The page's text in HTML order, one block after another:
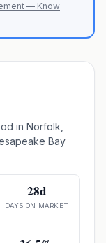
— Know
in Norfolk,
Bay
28d
DAYS ON MARKET